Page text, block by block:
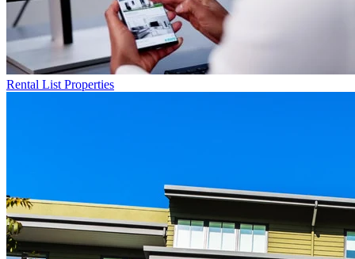
Rental List Properties